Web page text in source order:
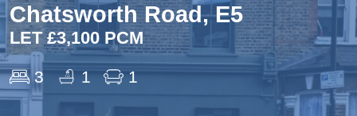
Chatsworth Road, E5
LET £3,100 PCM
3 1 1